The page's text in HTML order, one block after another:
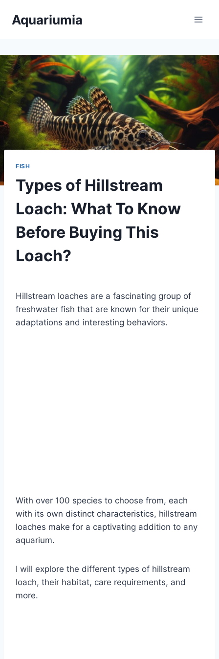
Aquariumia
FISH
Types of Hillstream
Loach: What To Know
Before Buying This
Loach?
Hillstream loaches are a fascinating group of
freshwater fish that are known for their unique
adaptations and interesting behaviors.
With over 100 species to choose from, each
with its own distinct characteristics, hillstream
loaches make for a captivating addition to any
aquarium.
I will explore the different types of hillstream
loach, their habitat, care requirements, and
more.